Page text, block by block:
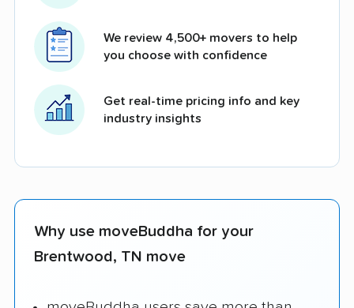
We review 4,500+ movers to help
you choose with confidence
Get real-time pricing info and key
industry insights
Why use moveBuddha for your
Brentwood, TN move